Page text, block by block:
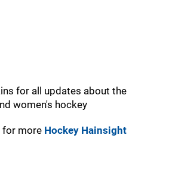
for all updates about the
women's hockey
for more Hockey Hainsight